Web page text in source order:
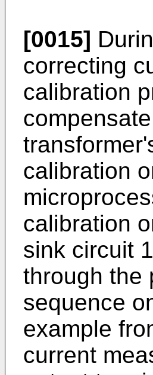
[0015]
correcting
calibration
calibration
calibration
sink circuit
through the
sequence
example
current